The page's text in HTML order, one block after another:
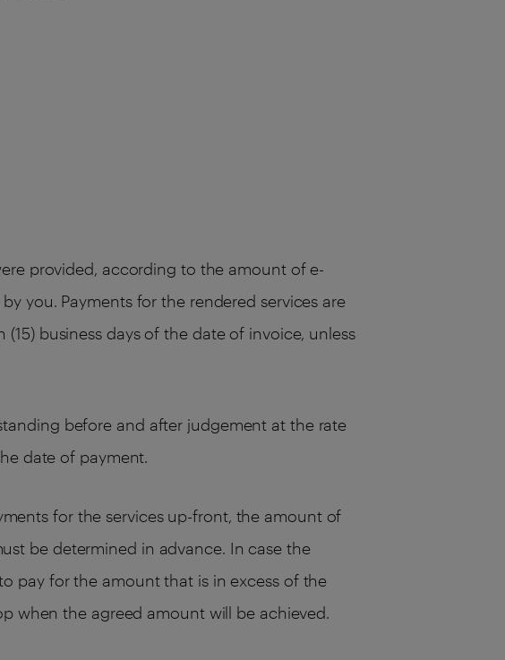
provided, according to the amount of e-
you. Payments for the rendered services are
business days of the date of invoice, unless
before and after judgement at the rate
date of payment.
for the services up-front, the amount of
be determined in advance. In case the
pay for the amount that is in excess of the
when the agreed amount will be achieved.